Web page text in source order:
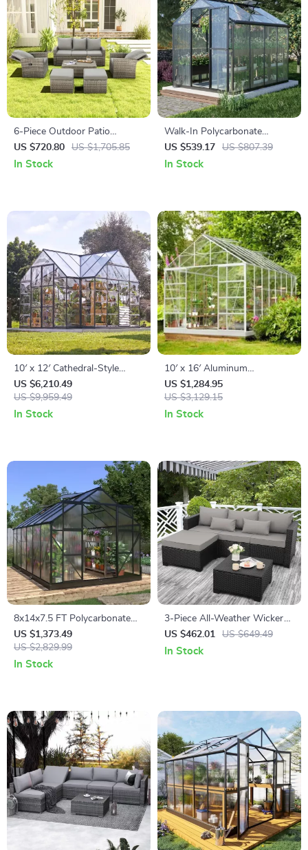
6-Piece Outdoor Patio
Furniture Set with Storage
Table and Adjustable Sofa
US $720.80 US $1,705.85
In Stock
Walk-In Polycarbonate
Greenhouse with Aluminum
Frame and Lockable Door
US $539.17 US $807.39
In Stock
10′ x 12′ Cathedral-Style
Greenhouse and Solarium
US $6,210.49
US $9,959.49
In Stock
10′ x 16′ Aluminum
Greenhouse with
Polycarbonate Panels, Roof
Vents & Sliding Door
US $1,284.95
US $3,129.15
In Stock
8x14x7.5 FT Polycarbonate
Greenhouse with Sliding
Doors and 4 Vent Windows
US $1,373.49
US $2,829.99
In Stock
3-Piece All-Weather Wicker
Outdoor Furniture Set with
Storage Table
US $462.01 US $649.49
In Stock